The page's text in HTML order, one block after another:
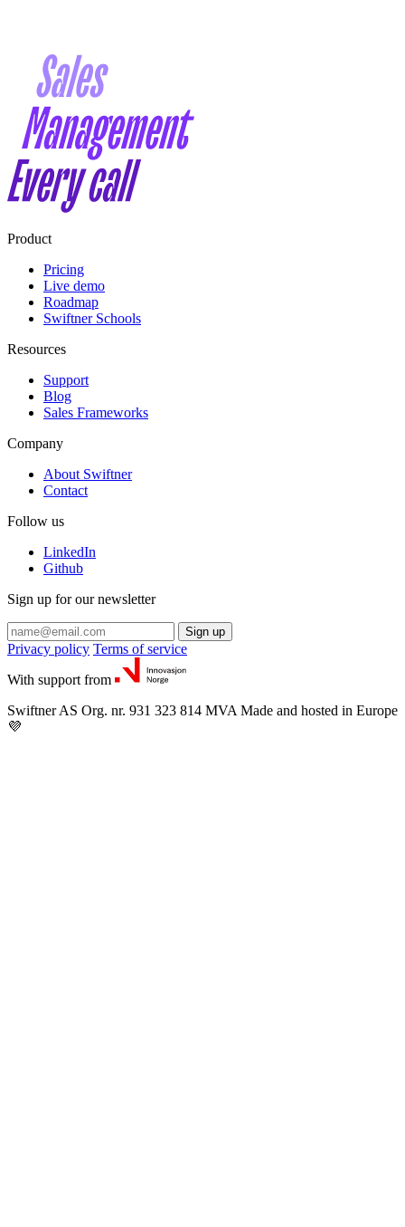
Product
Pricing
Live demo
Roadmap
Swiftner Schools
Resources
Support
Blog
Sales Frameworks
Company
About Swiftner
Contact
Follow us
LinkedIn
Github
Sign up for our newsletter
Sign up
Privacy policy Terms of service
With support from
Swiftner AS Org. nr. 931 323 814 MVA Made and hosted in Europe
💜